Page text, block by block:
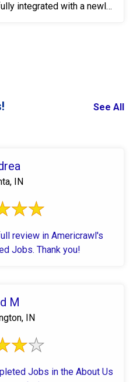
integrated with a newly
See All
IN
review in Americrawl's
Jobs. Thank you!
M
IN
Jobs in the About Us